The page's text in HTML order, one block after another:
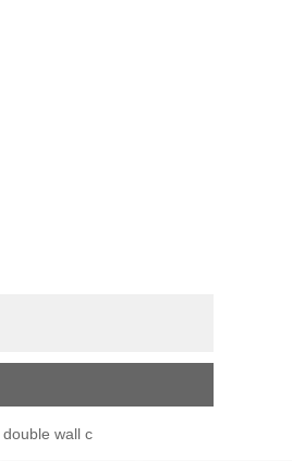
wall c